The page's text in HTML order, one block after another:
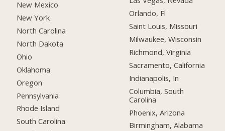
New Mexico
New York
North Carolina
North Dakota
Ohio
Oklahoma
Oregon
Pennsylvania
Rhode Island
South Carolina
Orlando, Fl
Saint Louis, Missouri
Milwaukee, Wisconsin
Richmond, Virginia
Sacramento, California
Indianapolis, In
Columbia, South
Carolina
Phoenix, Arizona
Birmingham, Alabama